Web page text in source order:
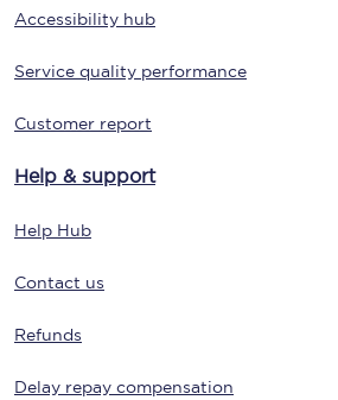
Accessibility hub
Service quality performance
Customer report
Help & support
Help Hub
Contact us
Refunds
Delay repay compensation